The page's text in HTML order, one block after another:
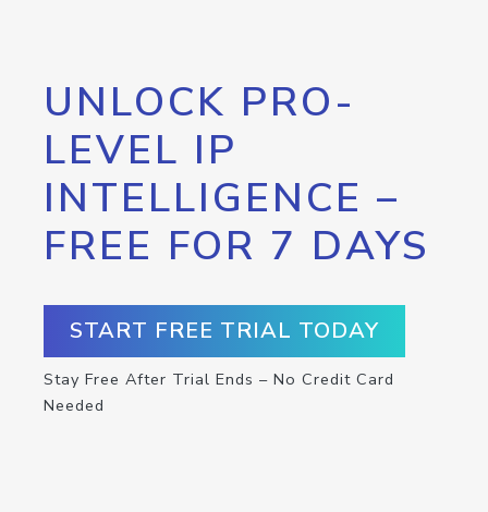
UNLOCK PRO-
LEVEL IP
INTELLIGENCE –
FREE FOR 7 DAYS
START FREE TRIAL TODAY
Stay Free After Trial Ends – No Credit Card
Needed